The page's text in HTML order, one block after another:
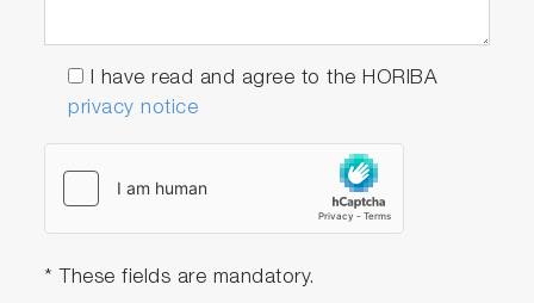
I have read and agree to the HORIBA
privacy notice
* These fields are mandatory.